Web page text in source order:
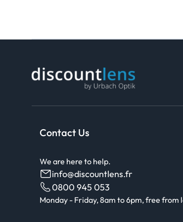
Contact Us
We are here to help.
info@discountlens.fr
0800 945 053
Monday - Friday, 8am to 6pm, free from